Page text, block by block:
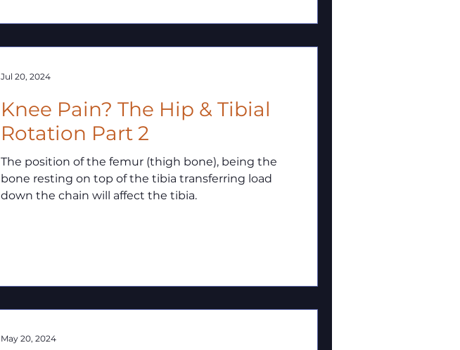
Knee Pain? The Hip & Tibial
Rotation Part 2
The position of the femur (thigh bone), being the
bone resting on top of the tibia transferring load
down the chain will affect the tibia.
Jul 20, 2024
May 20, 2024